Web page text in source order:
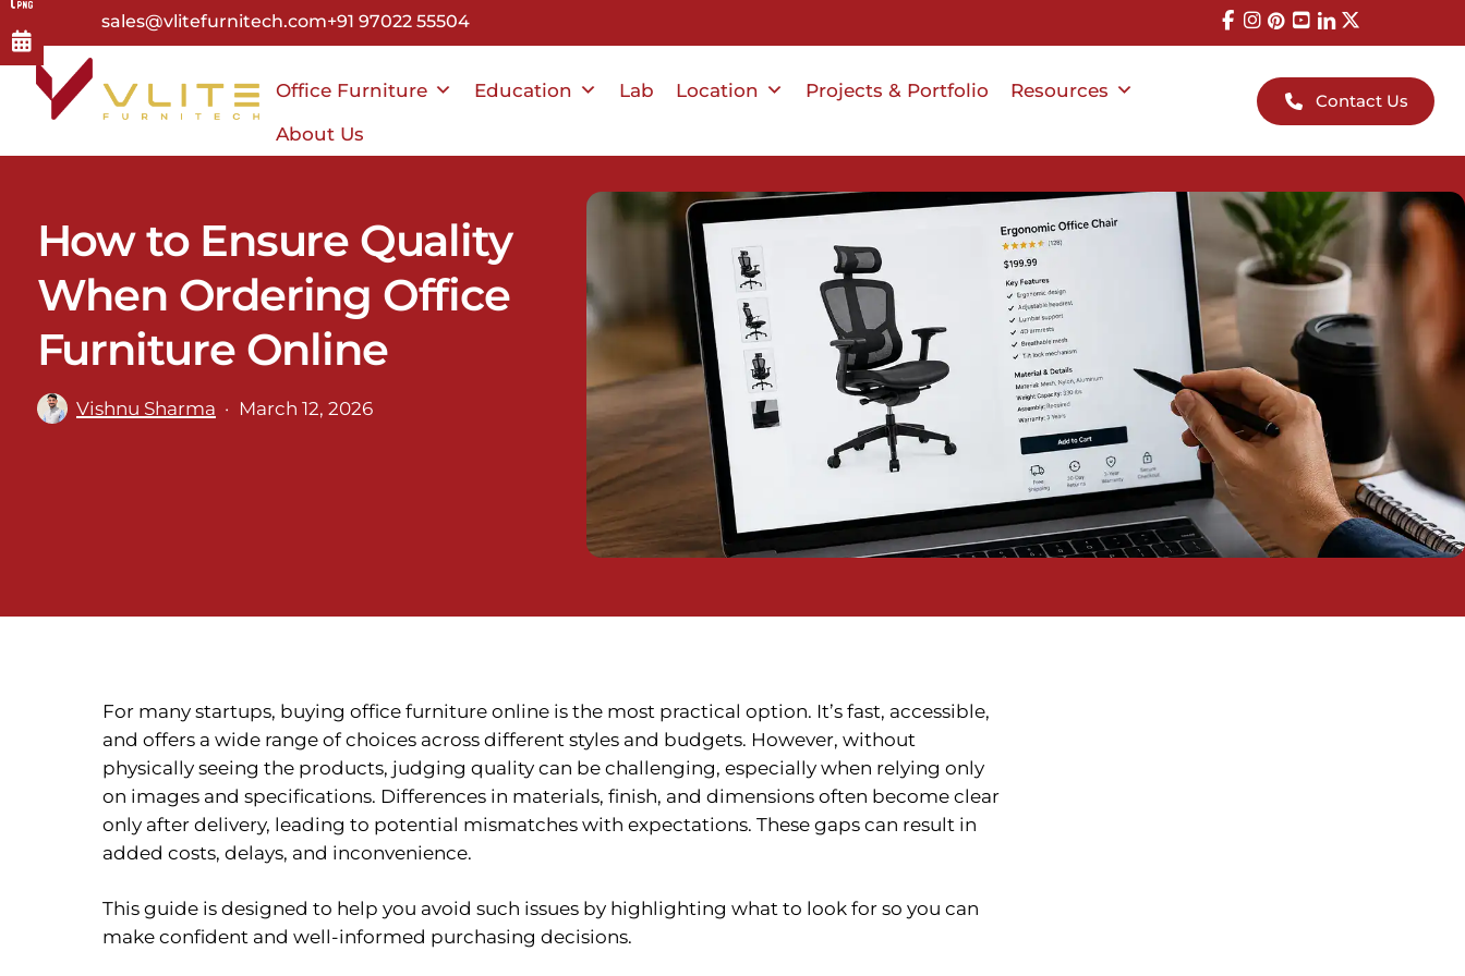
Skip
to
main
content
sales@vlitefurnitech.com+91 97022 55504
Office Furniture Education Lab Location Projects & Portfolio
Resources
About Us
Contact Us
How to Ensure Quality
When Ordering Office
Furniture Online
Vishnu Sharma March 12, 2026
For many startups, buying office furniture online is the most practical option. It’s fast, accessible,
and offers a wide range of choices across different styles and budgets. However, without
physically seeing the products, judging quality can be challenging, especially when relying only
on images and specifications. Differences in materials, finish, and dimensions often become clear
only after delivery, leading to potential mismatches with expectations. These gaps can result in
added costs, delays, and inconvenience.
This guide is designed to help you avoid such issues by highlighting what to look for so you can
make confident and well-informed purchasing decisions.